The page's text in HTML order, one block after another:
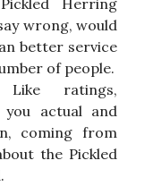
Herring
wrong, would
better service
of people.
ratings,
you actual and
coming from
the Pickled